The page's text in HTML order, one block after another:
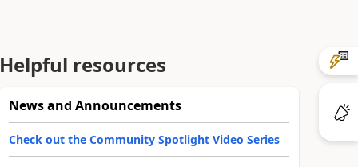
Helpful resources
News and Announcements
Check out the Community Spotlight Video Series